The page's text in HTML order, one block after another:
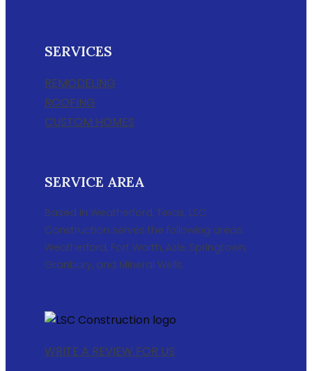
SERVICES
REMODELING
ROOFING
CUSTOM HOMES
SERVICE AREA
Based in Weatherford, Texas, LSC
Construction serves the following areas:
Weatherford, Fort Worth, Azle, Springtown,
Granbury, and Mineral Wells.
WRITE A REVIEW FOR US